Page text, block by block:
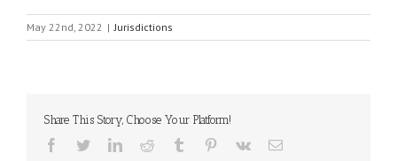
May 22nd, 2022 | Jurisdictions
Share This Story, Choose Your Platform!
Facebook
TwitterLinkedInReddit Tumblr Pinterest
Vk Email